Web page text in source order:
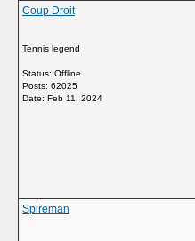
Coup Droit
Tennis legend
Status: Offline
Posts: 62025
Date: Feb 11, 2024
Spireman